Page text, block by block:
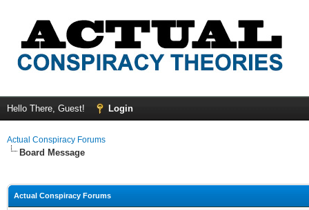
Hello There, Guest! Login
Actual Conspiracy Forums
Board Message
Actual Conspiracy Forums